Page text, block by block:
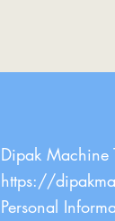
Dipak Machine
https://
Personal